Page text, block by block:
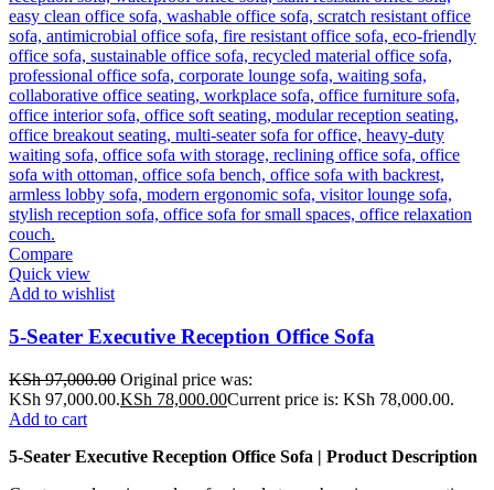
Compare
Quick view
Add to wishlist
5-Seater Executive Reception Office Sofa
KSh97,000.00 Original price was:
KSh 97,000.00.KSh 78,000.00Current price is: KSh 78,000.00.
Add to cart
5-Seater Executive Reception Office Sofa | Product Description